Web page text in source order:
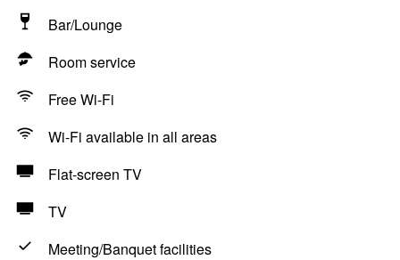
Bar/Lounge
Room service
Free Wi-Fi
Wi-Fi available in all areas
Flat-screen TV
TV
Meeting/Banquet facilities